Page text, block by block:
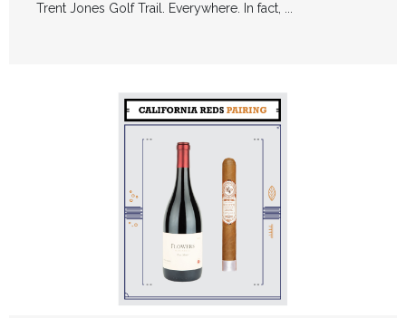
Trent Jones Golf Trail. Everywhere. In fact, ...